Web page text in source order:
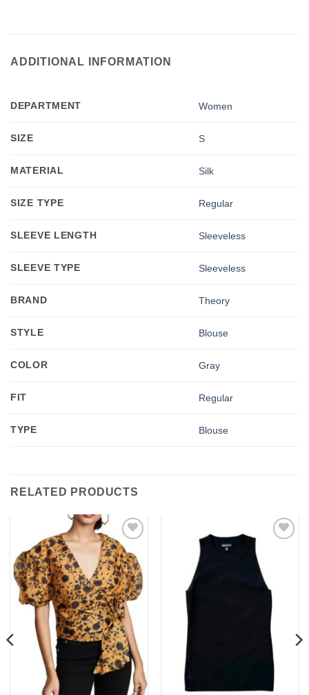
ADDITIONAL INFORMATION
DEPARTMENT Women
SIZE S
MATERIAL Silk
SIZE TYPE Regular
SLEEVE LENGTH Sleeveless
SLEEVE TYPE Sleeveless
BRAND Theory
STYLE Blouse
COLOR Gray
FIT Regular
TYPE Blouse
RELATED PRODUCTS
Add to
wishlist